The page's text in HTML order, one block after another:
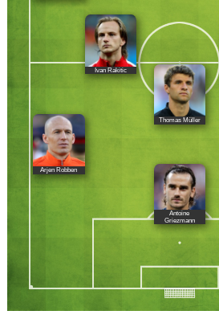
Ivan Rakitic
Thomas Müller
Arjen Robben
Antoine
Griezmann